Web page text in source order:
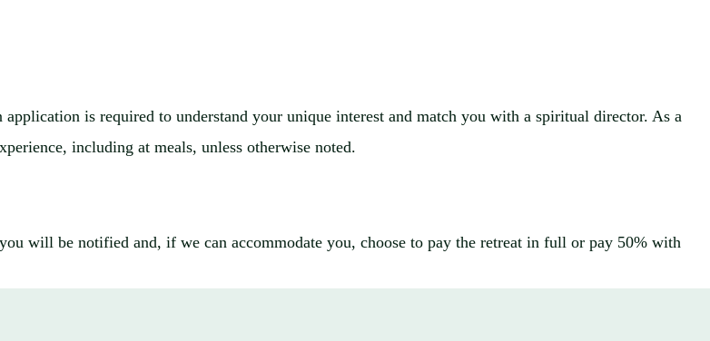
application is required to understand your unique interest and match you with a spiritual director. As a
including at meals, unless otherwise noted.
will be notified and, if we can accommodate you, choose to pay the retreat in full or pay 50% with